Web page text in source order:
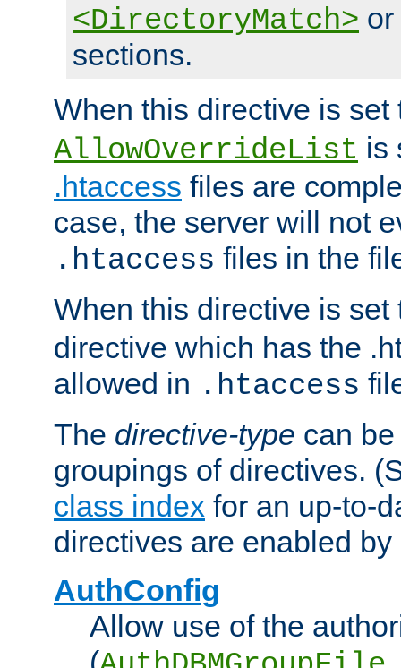
<DirectoryMatch> or
sections.
When this directive is
AllowOverrideList is
.htaccess files are
case, the server will not
.htaccess files in the
When this directive is
directive which has the
allowed in .htaccess
The directive-type can
groupings of directives.
class index for an up-to-
directives are enabled
AuthConfig
Allow use of the